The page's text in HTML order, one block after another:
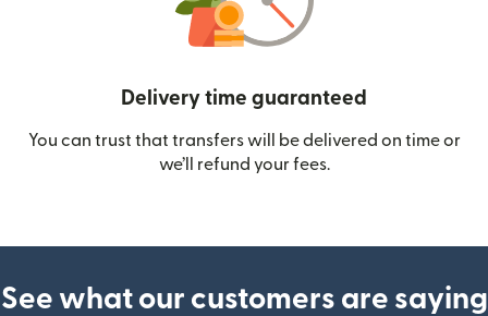
Delivery time guaranteed
You can trust that transfers will be delivered on time or
we’ll refund your fees.
See what our customers are saying